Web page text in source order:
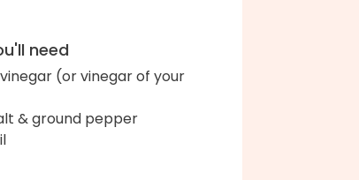
need
(or vinegar of your
& ground pepper